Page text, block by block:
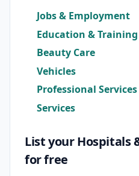
Jobs & Employment
Education & Training
Beauty Care
Vehicles
Professional Services
Services
List your Hospitals
for free